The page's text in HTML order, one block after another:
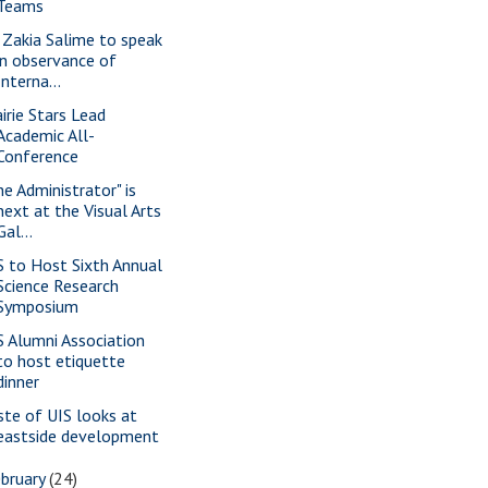
Zakia Salime to speak
observance of
Stars Lead
All-
Administrator" is
at the Visual Arts
to Host Sixth Annual
Research
Alumni Association
host etiquette
of UIS looks at
development
(24)